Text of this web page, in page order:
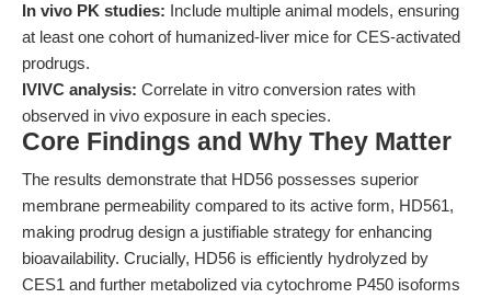
In vivo PK studies: Include multiple animal models, ensuring
at least one cohort of humanized-liver mice for CES-activated
prodrugs.
IVIVC analysis: Correlate in vitro conversion rates with
observed in vivo exposure in each species.
Core Findings and Why They Matter
The results demonstrate that HD56 possesses superior
membrane permeability compared to its active form, HD561,
making prodrug design a justifiable strategy for enhancing
bioavailability. Crucially, HD56 is efficiently hydrolyzed by
CES1 and further metabolized via cytochrome P450 isoforms